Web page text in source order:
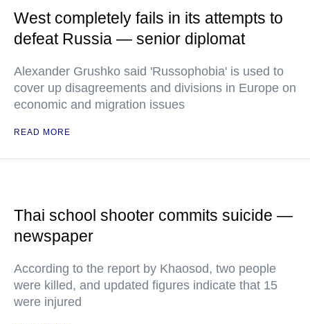
West completely fails in its attempts to
defeat Russia — senior diplomat
Alexander Grushko said 'Russophobia' is used to
cover up disagreements and divisions in Europe on
economic and migration issues
READ MORE
Thai school shooter commits suicide —
newspaper
According to the report by Khaosod, two people
were killed, and updated figures indicate that 15
were injured